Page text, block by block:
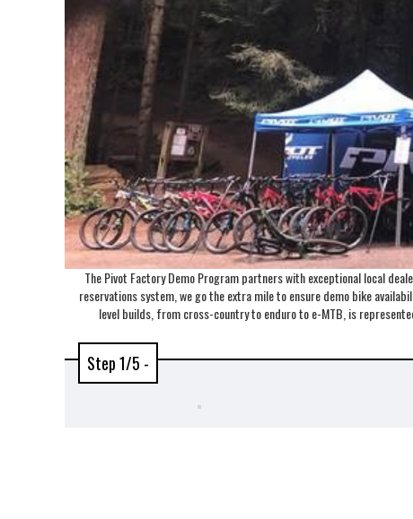
The Pivot Factory Demo Program partners with exceptional local
reservations system, we go the extra mile to ensure demo bike
level builds, from cross-country to enduro to e-MTB, is
Step 1/5 -